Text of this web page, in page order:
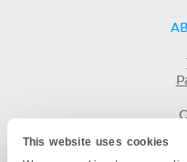
This website uses cookies